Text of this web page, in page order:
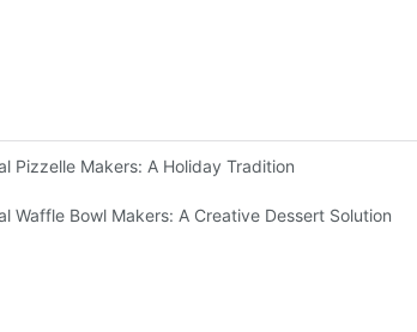
Pizzelle Makers: A Holiday Tradition
Waffle Bowl Makers: A Creative Dessert Solution